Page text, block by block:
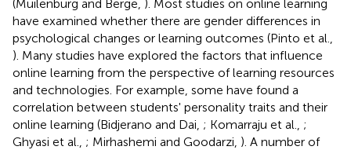
(Muilenburg and Berge, ). Most studies on online learning
have examined whether there are gender differences in
psychological changes or learning outcomes (Pinto et al.,
). Many studies have explored the factors that influence
online learning from the perspective of learning resources
and technologies. For example, some have found a
correlation between students' personality traits and their
online learning (Bidjerano and Dai, ; Komarraju et al., ;
Ghyasi et al., ; Mirhashemi and Goodarzi, ). A number of